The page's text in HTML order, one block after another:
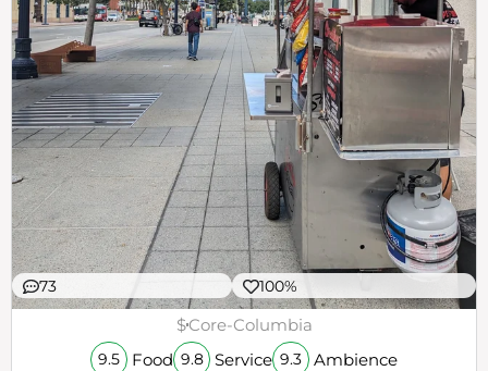
73 100%
$Core-Columbia
9.5 Food 9.8 Service 9.3 Ambience